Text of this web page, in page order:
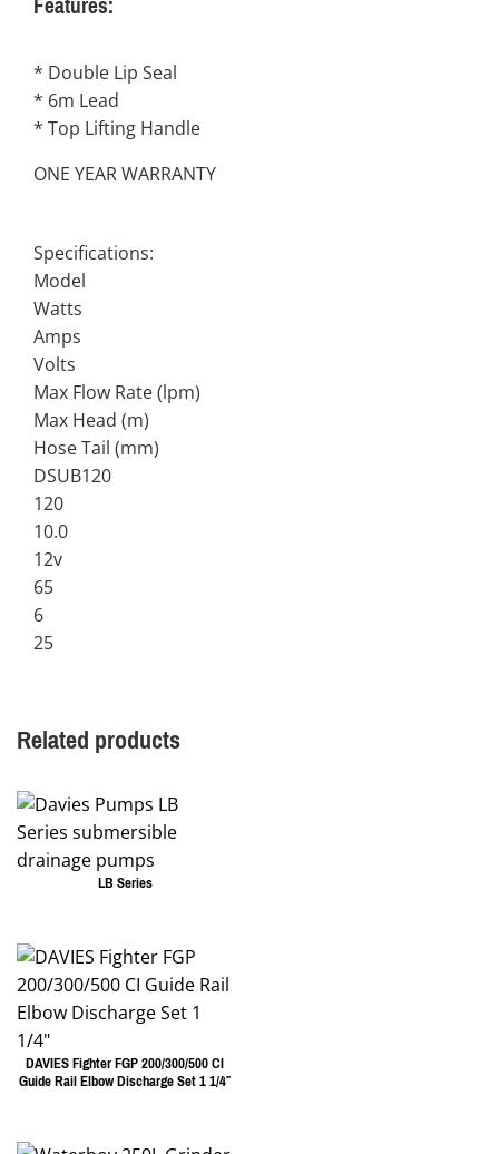
* Double Lip Seal
* 6m Lead
* Top Lifting Handle
ONE YEAR WARRANTY
Specifications:
Model
Watts
Amps
Volts
Max Flow Rate (lpm)
Max Head (m)
Hose Tail (mm)
DSUB120
120
10.0
12v
65
6
25
Related products
LB Series
DAVIES Fighter FGP 200/300/500 CI
Guide Rail Elbow Discharge Set 1 1/4″